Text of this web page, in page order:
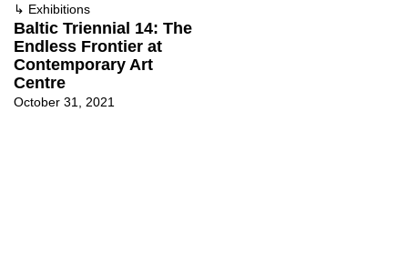
↳ Exhibitions
Baltic Triennial 14: The
Endless Frontier at
Contemporary Art
Centre
October 31, 2021